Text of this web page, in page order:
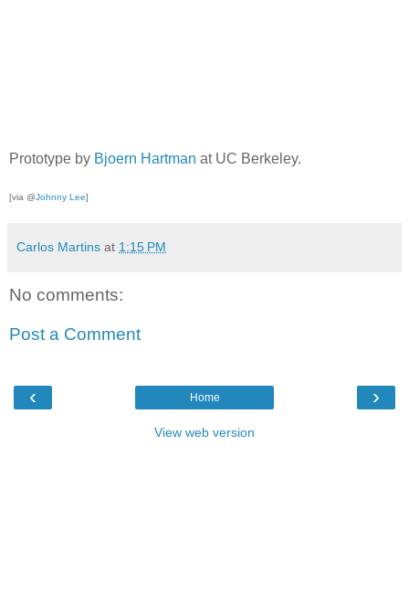
Prototype by Bjoern Hartman at UC Berkeley.
[via @Johnny Lee]
Carlos Martins at 1:15 PM
No comments:
Post a Comment
‹ ›
Home
View web version